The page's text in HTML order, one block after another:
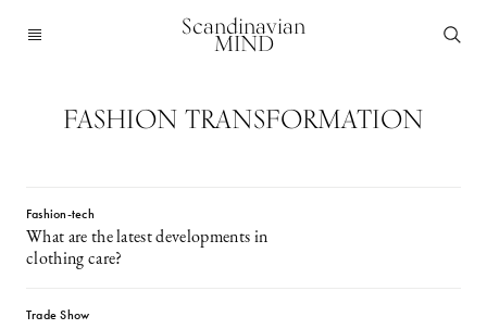
Scandinavian
MIND
FASHION TRANSFORMATION
Fashion-tech
What are the latest developments in
clothing care?
Trade Show